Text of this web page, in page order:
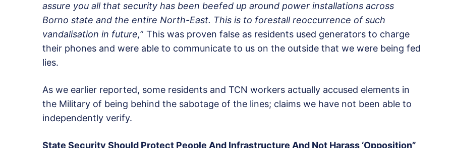
assure you all that security has been beefed up around power installations across
Borno state and the entire North-East. This is to forestall reoccurrence of such
vandalisation in future,” This was proven false as residents used generators to charge
their phones and were able to communicate to us on the outside that we were being fed
lies.
As we earlier reported, some residents and TCN workers actually accused elements in
the Military of being behind the sabotage of the lines; claims we have not been able to
independently verify.
State Security Should Protect People And Infrastructure And Not Harass ‘Opposition”